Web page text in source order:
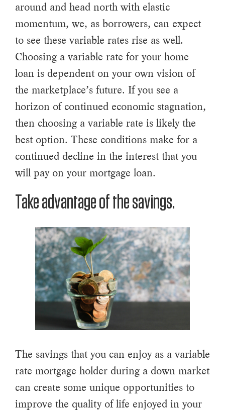
around and head north with elastic
momentum, we, as borrowers, can expect
to see these variable rates rise as well.
Choosing a variable rate for your home
loan is dependent on your own vision of
the marketplace’s future. If you see a
horizon of continued economic stagnation,
then choosing a variable rate is likely the
best option. These conditions make for a
continued decline in the interest that you
will pay on your mortgage loan.
Take advantage of the savings.
The savings that you can enjoy as a variable
rate mortgage holder during a down market
can create some unique opportunities to
improve the quality of life enjoyed in your